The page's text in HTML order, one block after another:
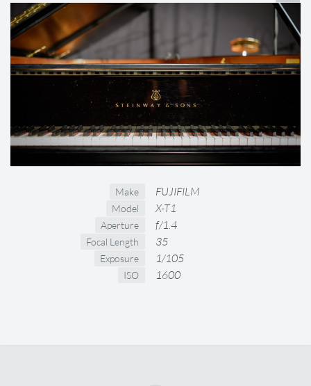
Make FUJIFILM
Model X-T1
Aperture f/1.4
Focal Length 35
Exposure 1/105
ISO 1600